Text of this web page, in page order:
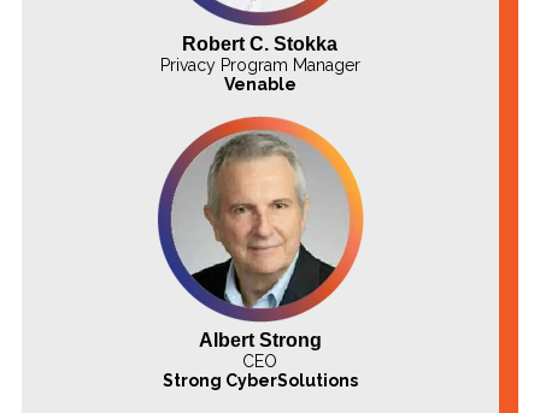
Robert C. Stokka
Privacy Program Manager
Venable
Albert Strong
CEO
Strong CyberSolutions